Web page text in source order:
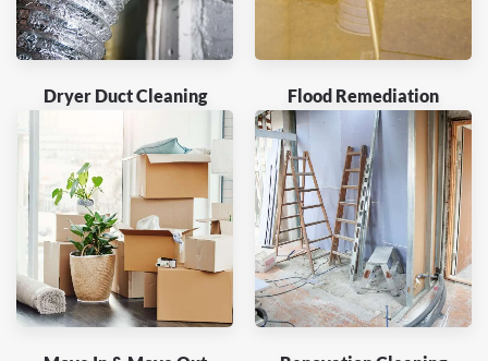
Dryer Duct Cleaning Flood Remediation